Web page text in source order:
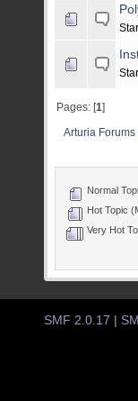
Pages: [1]
Arturia Forums
Normal
Hot Topic
Very Hot
SMF 2.0.17